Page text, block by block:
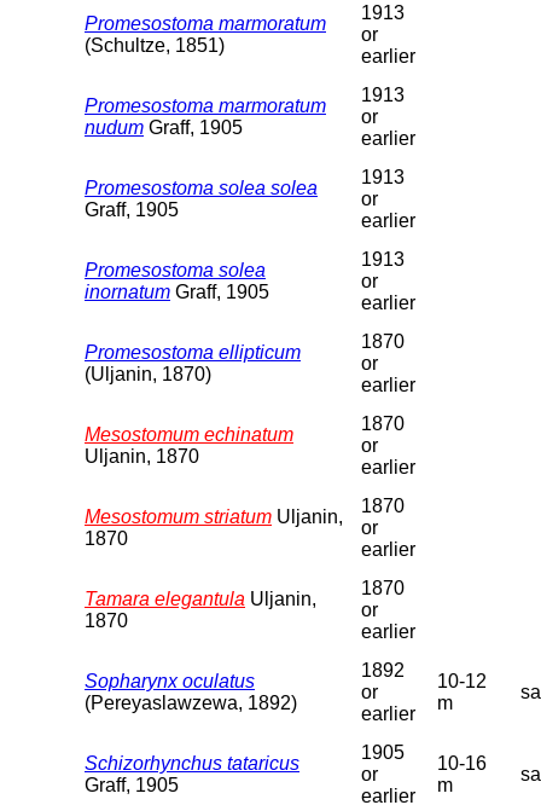
Promesostoma marmoratum
(Schultze, 1851)
1913
or
earlier
Promesostoma marmoratum
nudum Graff, 1905
1913
or
earlier
Promesostoma solea solea
Graff, 1905
1913
or
earlier
Promesostoma solea
inornatum Graff, 1905
1913
or
earlier
Promesostoma ellipticum
(Uljanin, 1870)
1870
or
earlier
Mesostomum echinatum
Uljanin, 1870
1870
or
earlier
Mesostomum striatum Uljanin,
1870
1870
or
earlier
Tamara elegantula Uljanin,
1870
1870
or
earlier
Sopharynx oculatus
(Pereyaslawzewa, 1892)
1892
or
earlier
10-12
m
Schizorhynchus tataricus
Graff, 1905
1905
or
earlier
10-16
m